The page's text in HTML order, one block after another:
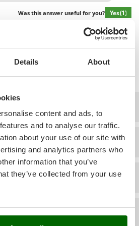
Details About
content and ads, to
and to analyse our traffic.
about your use of our site with
and analytics partners who
information that you’ve
they’ve collected from your use
Batteries - Portable power stations
Extension Pole
Equipment
Was this answer useful for you? Yes(1)
Show additional questions
the second item on